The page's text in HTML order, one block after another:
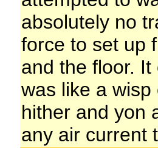
absolutely no
force to set up
and the floor.
was like a
hither and yon
any air current